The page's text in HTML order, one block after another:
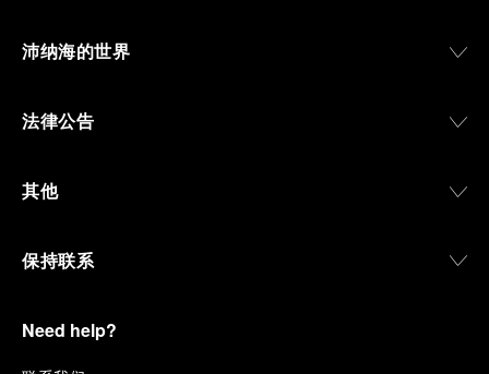
沛纳海的世界
法律公告
其他
保持联系
Need help?